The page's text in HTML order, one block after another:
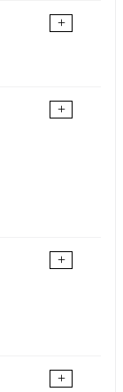
+
+
+
+